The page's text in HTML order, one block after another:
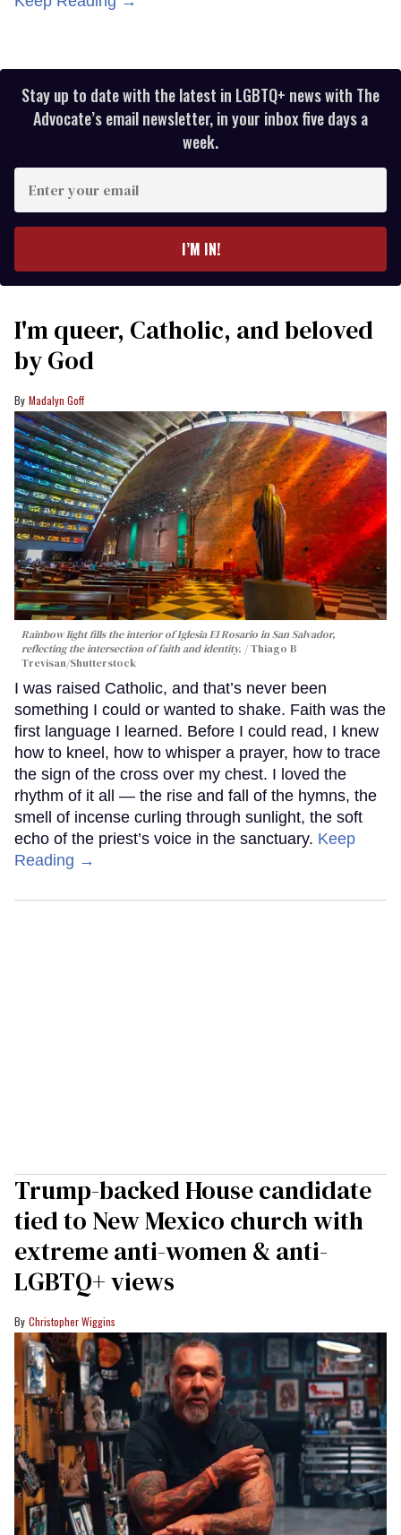
Stay up to date with the latest in LGBTQ+ news with The
Advocate’s email newsletter, in your inbox five days a
week.
your
I’M IN!
I'm queer, Catholic, and beloved
by God
Madalyn Goff
Rainbow light fills the interior of Iglesia El Rosario in San Salvador,
reflecting the intersection of faith and identity.
Thiago B
Trevisan/Shutterstock
I was raised Catholic, and that’s never been
something I could or wanted to shake. Faith was the
first language I learned. Before I could read, I knew
how to kneel, how to whisper a prayer, how to trace
the sign of the cross over my chest. I loved the
rhythm of it all — the rise and fall of the hymns, the
smell of incense curling through sunlight, the soft
echo of the priest’s voice in the sanctuary. Keep
Reading →
Trump-backed House candidate
tied to New Mexico church with
extreme anti-women & anti-
LGBTQ+ views
Christopher Wiggins